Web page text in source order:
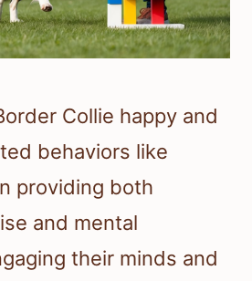
Collie happy and
behaviors like
providing both
and mental
their minds and